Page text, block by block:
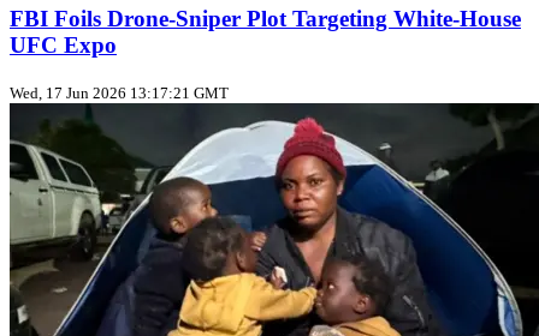
FBI Foils Drone‑Sniper Plot Targeting White‑House
UFC Expo
Wed, 17 Jun 2026 13:17:21 GMT